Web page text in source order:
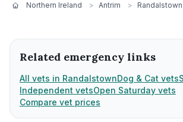
Northern Ireland > Antrim > Randalstown
Related emergency links
All vets in RandalstownDog & Cat vets
Independent vetsOpen Saturday vets
Compare vet prices